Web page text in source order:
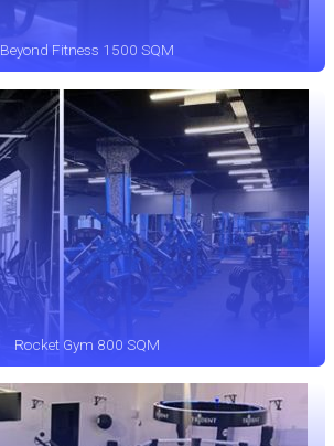
Beyond Fitness 1500 SQM
Rocket Gym 800 SQM